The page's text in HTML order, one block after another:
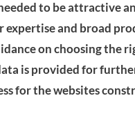
to be attractive
and broad
on choosing the
is provided for
for the websites